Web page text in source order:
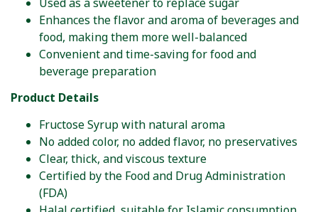
Used as a sweetener to replace sugar
Enhances the flavor and aroma of beverages and
food, making them more well-balanced
Convenient and time-saving for food and
beverage preparation
Product Details
Fructose Syrup with natural aroma
No added color, no added flavor, no preservatives
Clear, thick, and viscous texture
Certified by the Food and Drug Administration
(FDA)